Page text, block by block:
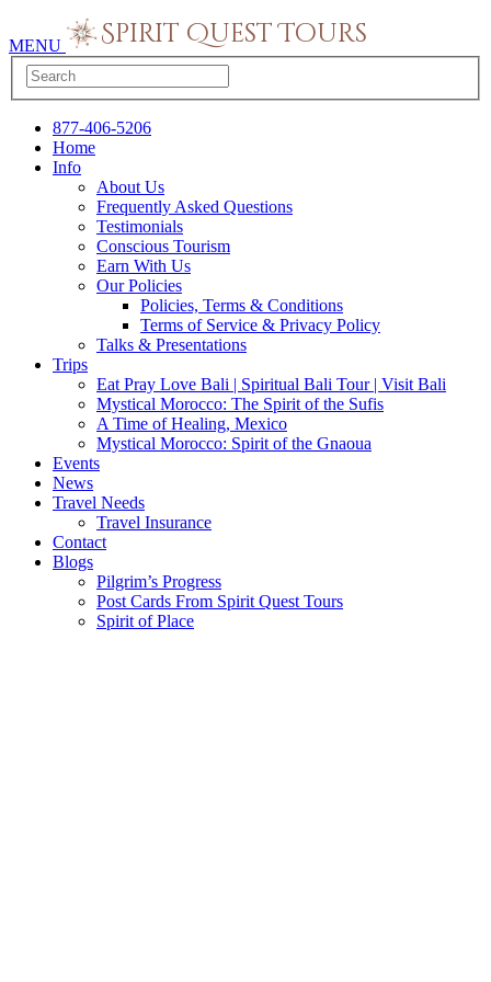
MENU
877-406-5206
Home
Info
About Us
Frequently Asked Questions
Testimonials
Conscious Tourism
Earn With Us
Our Policies
Policies, Terms & Conditions
Terms of Service & Privacy Policy
Talks & Presentations
Trips
Eat Pray Love Bali | Spiritual Bali Tour | Visit Bali
Mystical Morocco: The Spirit of the Sufis
A Time of Healing, Mexico
Mystical Morocco: Spirit of the Gnaoua
Events
News
Travel Needs
Travel Insurance
Contact
Blogs
Pilgrim’s Progress
Post Cards From Spirit Quest Tours
Spirit of Place